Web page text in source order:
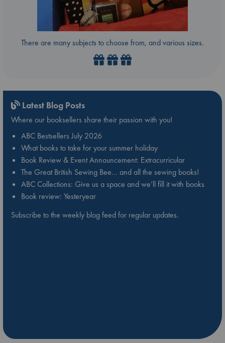
There are many subjects to choose from, and various sizes.
Latest Blog Posts
Where our booksellers share their passion with you!
ABC Bestsellers July 2026
What books to take for your summer holiday
Book Review & Event Announcement: Extracurricular
The Great British Sewing Bee… and all the sewing books!
ABC Collections: Give us a space and we’ll fill it with books
Book review: Yesteryear
Subscribe to the weekly blog feed for regular updates.